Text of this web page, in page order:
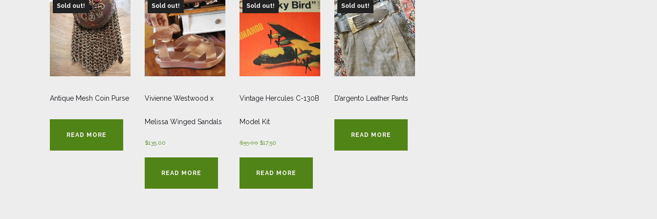
Sold out!
Antique Mesh Coin Purse
READ MORE
Sold out!
Vivienne Westwood x
Melissa Winged Sandals
$135.00
READ MORE
Sold out!
Vintage Hercules C-130B
Model Kit
$35.00 Original
$17.50Current
READ MORE
Sold out!
D’argento Leather Pants
READ MORE